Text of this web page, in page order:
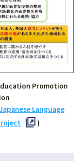
Promotion
Language
)